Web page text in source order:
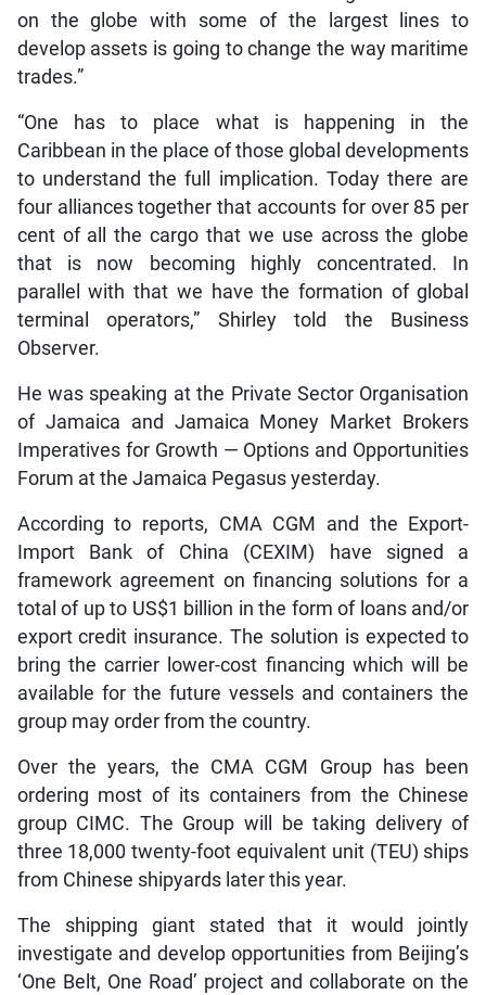
on the globe with some of the largest lines to
develop assets is going to change the way maritime
trades.”
“One has to place what is happening in the
Caribbean in the place of those global developments
to understand the full implication. Today there are
four alliances together that accounts for over 85 per
cent of all the cargo that we use across the globe
that is now becoming highly concentrated. In
parallel with that we have the formation of global
terminal operators,” Shirley told the Business
Observer.
He was speaking at the Private Sector Organisation
of Jamaica and Jamaica Money Market Brokers
Imperatives for Growth — Options and Opportunities
Forum at the Jamaica Pegasus yesterday.
According to reports, CMA CGM and the Export-
Import Bank of China (CEXIM) have signed a
framework agreement on financing solutions for a
total of up to US$1 billion in the form of loans and/or
export credit insurance. The solution is expected to
bring the carrier lower-cost financing which will be
available for the future vessels and containers the
group may order from the country.
Over the years, the CMA CGM Group has been
ordering most of its containers from the Chinese
group CIMC. The Group will be taking delivery of
three 18,000 twenty-foot equivalent unit (TEU) ships
from Chinese shipyards later this year.
The shipping giant stated that it would jointly
investigate and develop opportunities from Beijing’s
‘One Belt, One Road’ project and collaborate on the